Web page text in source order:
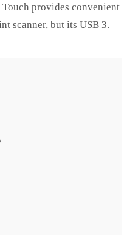
provides convenient
scanner, but its USB 3.